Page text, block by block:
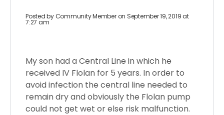
Posted byCommunity Member on September 19, 2019 at
7:27 am
My son had a Central Line in which he
received IV Flolan for 5 years. In order to
avoid infection the central line needed to
remain dry and obviously the Flolan pump
could not get wet or else risk malfunction.